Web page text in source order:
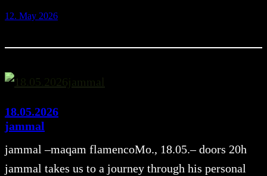
12. May 2026
18.05.2026
jammal
jammal –maqam flamencoMo., 18.05.– doors 20h
jammal takes us to a journey through his personal